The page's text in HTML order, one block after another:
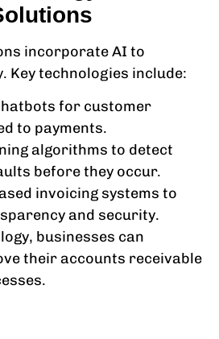
incorporate AI to
Key technologies include:
for customer
to payments.
algorithms to detect
before they occur.
invoicing systems to
and security.
businesses can
theiraccounts receivable